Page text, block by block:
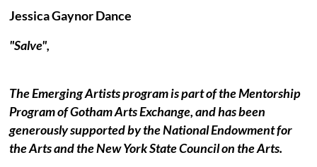
Jessica Gaynor Dance
"Salve",
The Emerging Artists program is part of the Mentorship
Program ofGotham Arts Exchange, and has been
generously supported by the National Endowment for
the Arts and the New York State Council on the Arts.